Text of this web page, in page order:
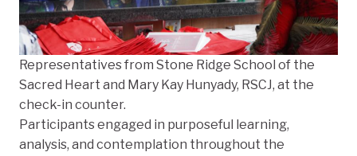
Representatives from Stone Ridge School of the
Sacred Heart and Mary Kay Hunyady, RSCJ, at the
check-in counter.
Participants engaged in purposeful learning,
analysis, and contemplation throughout the